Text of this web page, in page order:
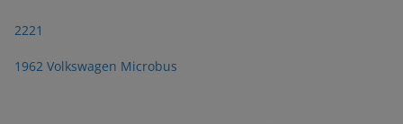
2221
1962 Volkswagen Microbus